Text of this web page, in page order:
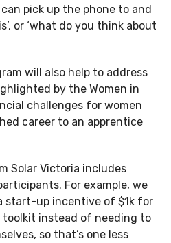
pick up the phone to and
or ‘what do you think about
will also help to address
by the Women in
challenges for women
career to an apprentice
Solar Victoria includes
For example, we
start-up incentive of $1k for
instead of needing to
so that’s one less